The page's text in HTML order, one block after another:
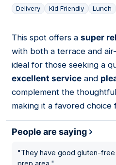
Delivery Kid Friendly Lunch
09
This spot offers a super
with both a terrace and
ideal for those seeking a
excellent service and
complement the
making it a favored
People are saying
"They have good gluten-